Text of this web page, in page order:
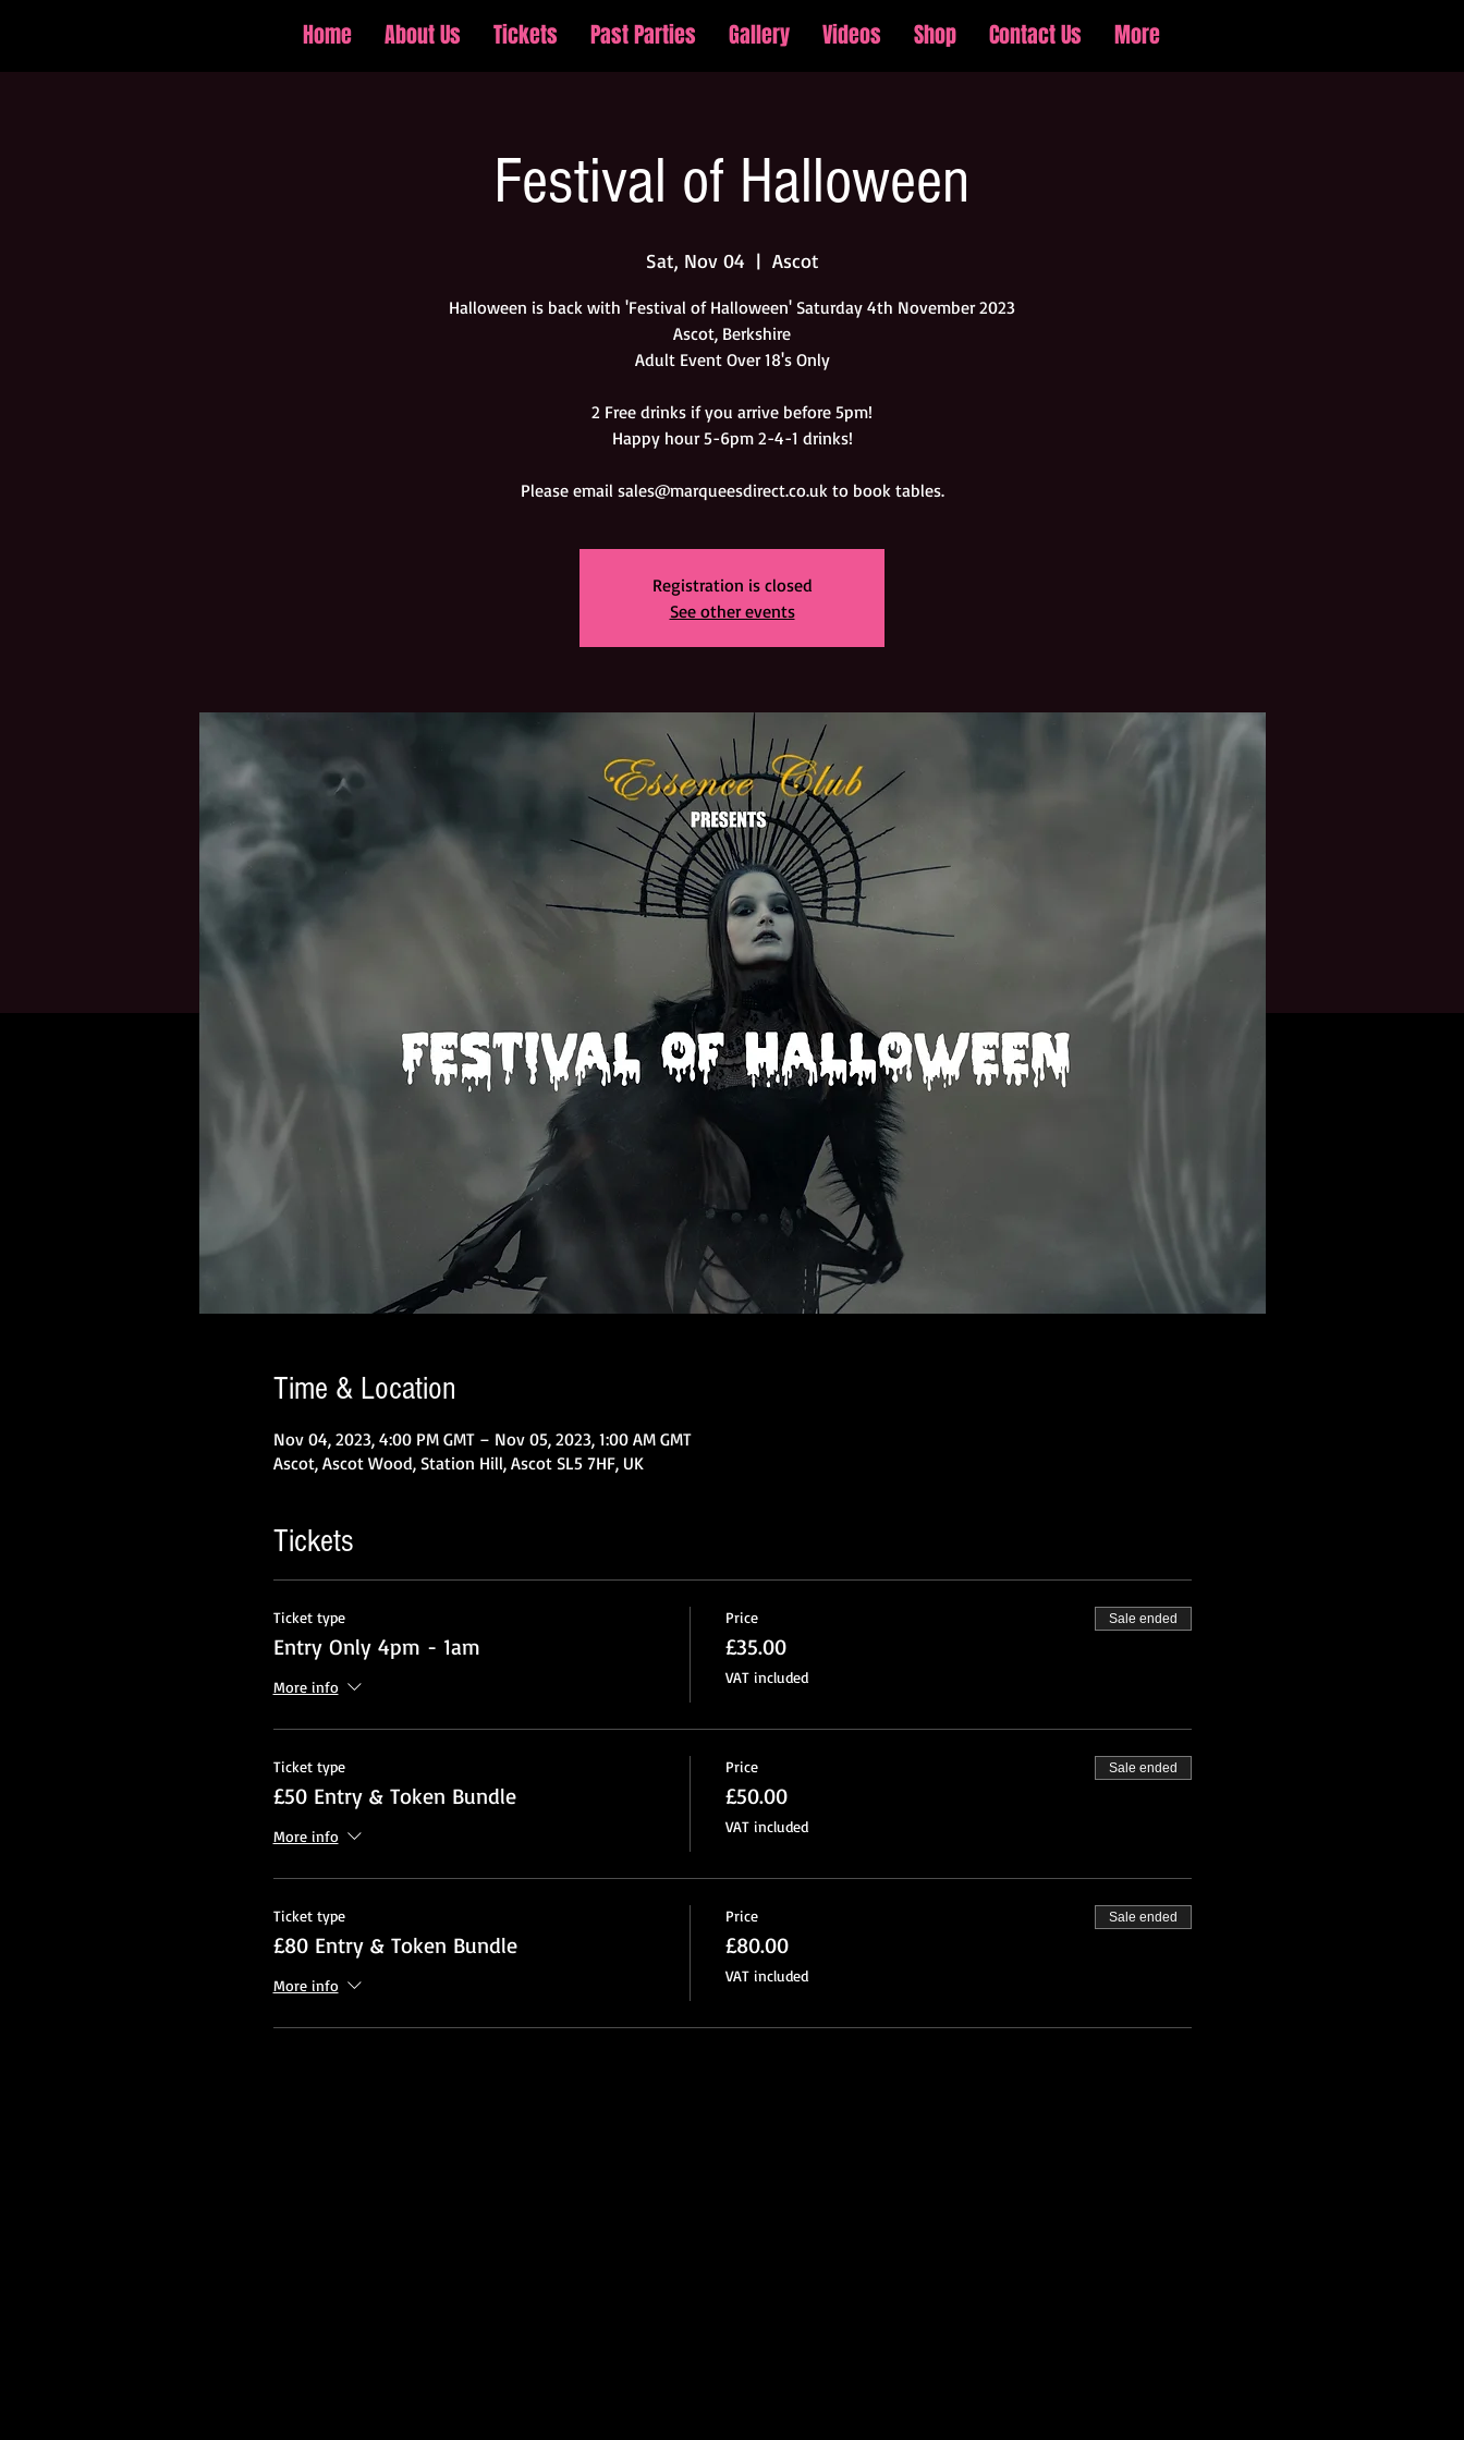
Home About Us Tickets Past Parties Gallery Videos Shop Contact Us More
Festival of Halloween
Sat, Nov 04
  |
Ascot
Halloween is back with 'Festival of Halloween' Saturday 4th November 2023
Ascot, Berkshire
Adult Event Over 18's Only
2 Free drinks if you arrive before 5pm!
Happy hour 5-6pm 2-4-1 drinks!
Please email sales@marqueesdirect.co.uk to book tables.
Registration is closed
See other events
Time & Location
Nov 04, 2023, 4:00 PM GMT – Nov 05, 2023, 1:00 AM GMT
Ascot, Ascot Wood, Station Hill, Ascot SL5 7HF, UK
Tickets
Ticket type
Entry Only 4pm - 1am
More info
Price
£35.00
VAT included
Sale ended
Ticket type
£50 Entry & Token Bundle
More info
Price
£50.00
VAT included
Sale ended
Ticket type
£80 Entry & Token Bundle
More info
Price
£80.00
VAT included
Sale ended